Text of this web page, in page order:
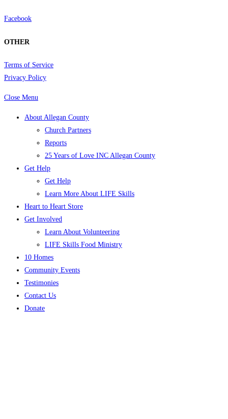
Facebook
OTHER
Terms of Service
Privacy Policy
Close Menu
About Allegan County
Church Partners
Reports
25 Years of Love INC Allegan County
Get Help
Get Help
Learn More About LIFE Skills
Heart to Heart Store
Get Involved
Learn About Volunteering
LIFE Skills Food Ministry
10 Homes
Community Events
Testimonies
Contact Us
Donate